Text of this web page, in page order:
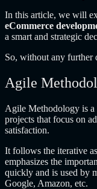
In this article, we will
eCommerce
a smart and strategic
So, without any further
Agile
Agile Methodology is
projects that focus on
satisfaction.
It follows the iterative
emphasizes the
quickly and is used by
Google, Amazon, etc.